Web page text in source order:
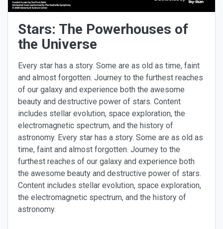
Stars: The Powerhouses of
the Universe
Every star has a story. Some are as old as time, faint
and almost forgotten. Journey to the furthest reaches
of our galaxy and experience both the awesome
beauty and destructive power of stars. Content
includes stellar evolution, space exploration, the
electromagnetic spectrum, and the history of
astronomy. Every star has a story. Some are as old as
time, faint and almost forgotten. Journey to the
furthest reaches of our galaxy and experience both
the awesome beauty and destructive power of stars.
Content includes stellar evolution, space exploration,
the electromagnetic spectrum, and the history of
astronomy.